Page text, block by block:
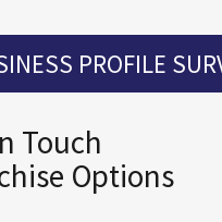
PROFILE
Touch
Options